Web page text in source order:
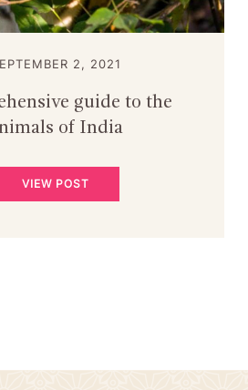
2, 2021
guide to the
of India
VIEW POST